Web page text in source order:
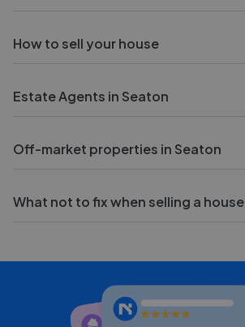
How to sell your house
Estate Agents in Seaton
Off-market properties in Seaton
What not to fix when selling a house